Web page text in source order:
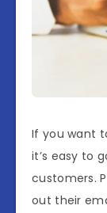
If you want
it’s easy to
customers.
out their